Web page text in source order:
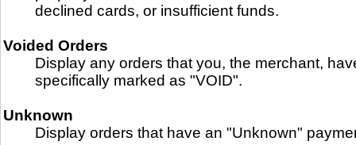
declined cards, or insufficient funds.
Voided Orders
Display any orders that you, the merchant,
specifically marked as "VOID".
Unknown
Display orders that have an "Unknown"